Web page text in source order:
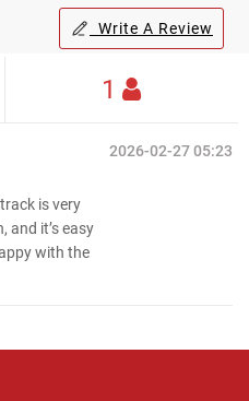
Write A Review
1
2026-02-27 05:23
is very
and it’s easy
with the